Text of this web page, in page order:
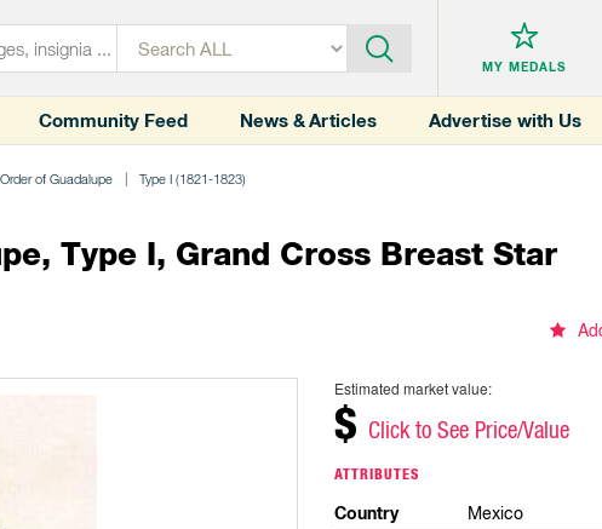
MY MEDALS
Community Feed News & Articles Advertise with Us
of Guadalupe Type I (1821-1823)
Type I, Grand Cross Breast Star
Estimated market value:
$ Click to See Price/Value
ATTRIBUTES
Country Mexico